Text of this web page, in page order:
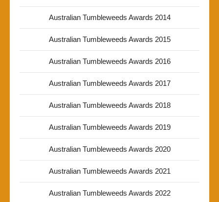
Australian Tumbleweeds Awards 2014
Australian Tumbleweeds Awards 2015
Australian Tumbleweeds Awards 2016
Australian Tumbleweeds Awards 2017
Australian Tumbleweeds Awards 2018
Australian Tumbleweeds Awards 2019
Australian Tumbleweeds Awards 2020
Australian Tumbleweeds Awards 2021
Australian Tumbleweeds Awards 2022